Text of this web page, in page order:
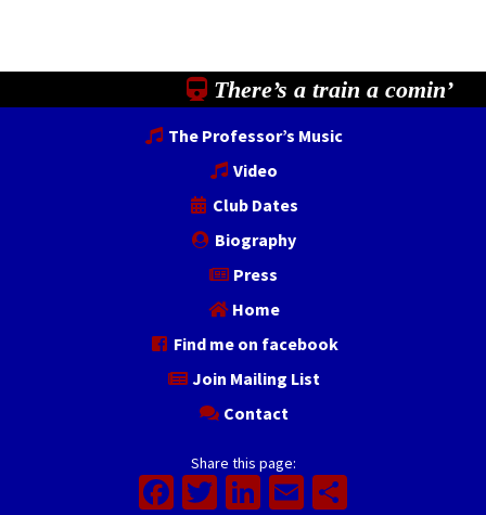
There’s a train a comin’
The Professor’s Music
Video
Club Dates
Biography
Press
Home
Find me on facebook
Join Mailing List
Contact
Share this page:
Facebook
Twitter
LinkedIn
Email